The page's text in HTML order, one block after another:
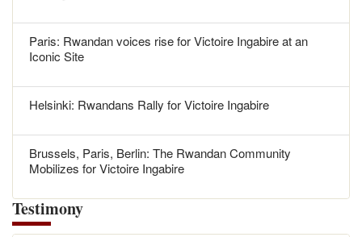
Paris: Rwandan voices rise for Victoire Ingabire at an
Iconic Site
Helsinki: Rwandans Rally for Victoire Ingabire
Brussels, Paris, Berlin: The Rwandan Community
Mobilizes for Victoire Ingabire
Testimony